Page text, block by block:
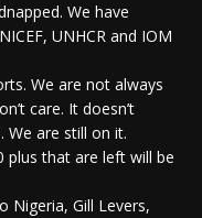
We have
UNHCR and IOM
We are not always
care. It doesn’t
are still on it.
plus that are left will be
Nigeria, Gill Levers,